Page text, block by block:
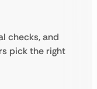
checks, and
pick the right